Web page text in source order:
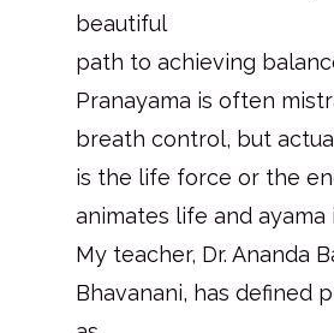
beautiful
path to achieving
Pranayama is often
breath control, but
is the life force or the
animates life and ayama
My teacher, Dr. Ananda
Bhavanani, has defined